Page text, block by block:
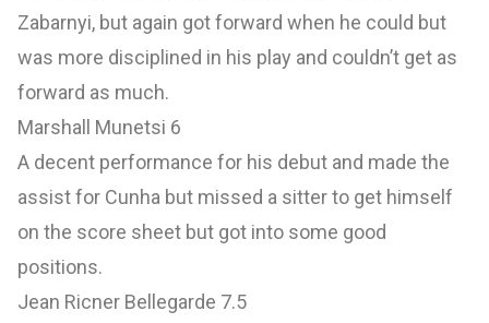
Zabarnyi, but again got forward when he could but
was more disciplined in his play and couldn’t get as
forward as much.
Marshall Munetsi 6
A decent performance for his debut and made the
assist for Cunha but missed a sitter to get himself
on the score sheet but got into some good
positions.
Jean Ricner Bellegarde 7.5